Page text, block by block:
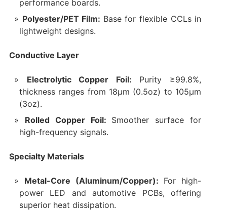
performance boards.
Polyester/PET Film: Base for flexible CCLs in
lightweight designs.
Conductive Layer
Electrolytic Copper Foil: Purity ≥99.8%,
thickness ranges from 18μm (0.5oz) to 105μm
(3oz).
Rolled Copper Foil: Smoother surface for
high-frequency signals.
Specialty Materials
Metal-Core (Aluminum/Copper): For high-
power LED and automotive PCBs, offering
superior heat dissipation.